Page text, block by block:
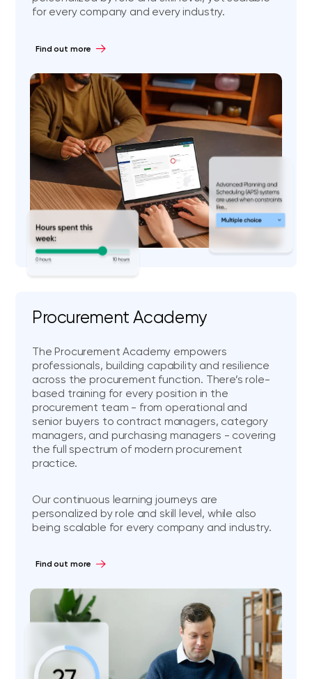
for every company and every industry.
Find out more
Procurement Academy
The Procurement Academy empowers
professionals, building capability and resilience
across the procurement function. There’s role-
based training for every position in the
procurement team - from operational and
senior buyers to contract managers, category
managers, and purchasing managers - covering
the full spectrum of modern procurement
practice.
Our continuous learning journeys are
personalized by role and skill level, while also
being scalable for every company and industry.
Find out more